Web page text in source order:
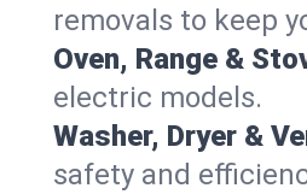
removals to keep
Oven, Range &
electric models.
Washer, Dryer &
safety and